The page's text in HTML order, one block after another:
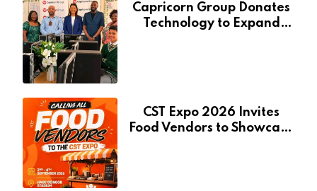
Capricorn Group Donates
Technology to Expand
CST Expo 2026 Invites
Food Vendors to Showcase